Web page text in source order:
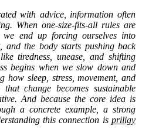
with advice, information often
When one-size-fits-all rules are
we end up forcing ourselves into
and the body starts pushing back
tiredness, unease, and shifting
begins when we slow down and
how sleep, stress, movement, and
change becomes sustainable
And because the core idea is
a concrete example, a strong
this connection is priligy